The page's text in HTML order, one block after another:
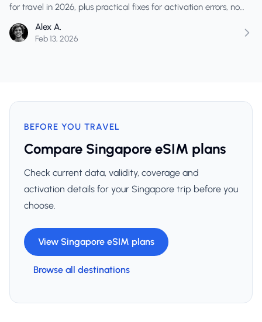
for travel in 2026, plus practical fixes for activation errors, no
Alex A.
Feb 13, 2026
BEFORE YOU TRAVEL
Compare Singapore eSIM plans
Check current data, validity, coverage and
activation details for your Singapore trip before you
choose.
View Singapore eSIM plans
Browse all destinations